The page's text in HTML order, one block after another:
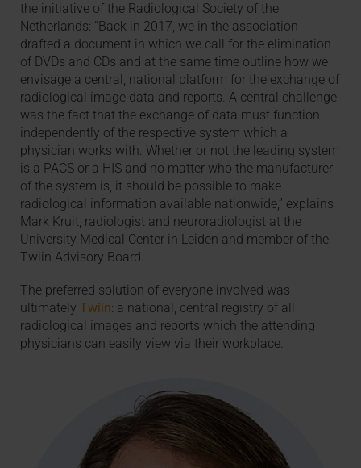
the initiative of the Radiological Society of the
Netherlands: “Back in 2017, we in the association
drafted a document in which we call for the elimination
of DVDs and CDs and at the same time outline how we
envisage a central, national platform for the exchange of
radiological image data and reports. A central challenge
was the fact that the exchange of data must function
independently of the respective system which a
physician works with. Whether or not the leading system
is a PACS or a HIS and no matter who the manufacturer
of the system is, it should be possible to make
radiological information available nationwide,” explains
Mark Kruit, radiologist and neuroradiologist at the
University Medical Center in Leiden and member of the
Twiin Advisory Board.
The preferred solution of everyone involved was
ultimatelyTwiin: a national, central registry of all
radiological images and reports which the attending
physicians can easily view via their workplace.